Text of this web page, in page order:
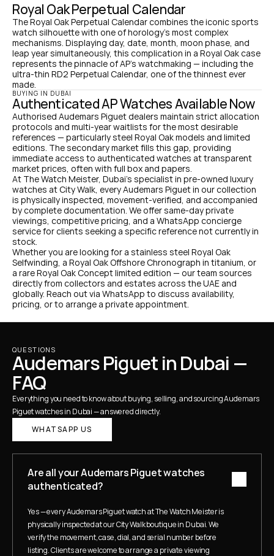
Royal Oak Perpetual Calendar
The Royal Oak Perpetual Calendar combines the iconic sports
watch silhouette with one of horology's most complex
mechanisms. Displaying day, date, month, moon phase, and
leap year simultaneously, this complication in a Royal Oak case
represents the pinnacle of AP's watchmaking — including the
ultra-thin RD2 Perpetual Calendar, one of the thinnest ever
made.
BUYING IN DUBAI
Authenticated AP Watches Available Now
Authorised Audemars Piguet dealers maintain strict allocation
protocols and multi-year waitlists for the most desirable
references — particularly steel Royal Oak models and limited
editions. The secondary market fills this gap, providing
immediate access to authenticated watches at transparent
market prices, often with full box and papers.
At The Watch Meister, Dubai's specialist in pre-owned luxury
watches at City Walk, every Audemars Piguet in our collection
is physically inspected, movement-verified, and accompanied
by complete documentation. We offer same-day private
viewings, competitive pricing, and a WhatsApp concierge
service for clients seeking a specific reference not currently in
stock.
Whether you are looking for a stainless steel Royal Oak
Selfwinding, a Royal Oak Offshore Chronograph in titanium, or
a rare Royal Oak Concept limited edition — our team sources
directly from collectors and estates across the UAE and
globally. Reach out via WhatsApp to discuss availability,
pricing, or to arrange a private appointment.
QUESTIONS
Audemars Piguet in Dubai —
FAQ
Everything you need to know about buying, selling, and sourcing Audemars
Piguet watches in Dubai — answered directly.
WHATSAPP US
Are all your Audemars Piguet watches
authenticated?
Yes — every Audemars Piguet watch at The Watch Meister is
physically inspected at our City Walk boutique in Dubai. We
verify the movement, case, dial, and serial number before
listing. Clients are welcome to arrange a private viewing